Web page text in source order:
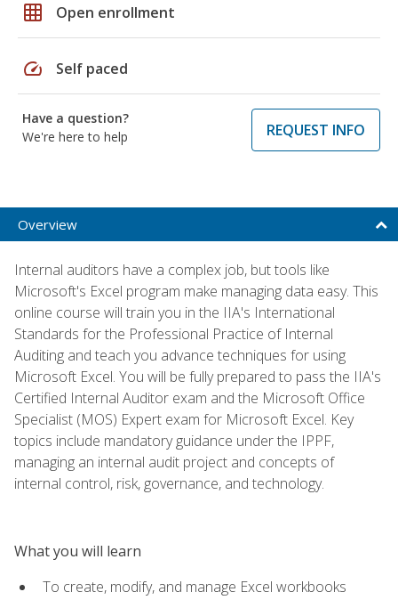
grid_on Open enrollment
speed Self paced
Have a question?
We're here to help
REQUEST INFO
Overview
Internal auditors have a complex job, but tools like
Microsoft's Excel program make managing data easy. This
online course will train you in the IIA's International
Standards for the Professional Practice of Internal
Auditing and teach you advance techniques for using
Microsoft Excel. You will be fully prepared to pass the IIA's
Certified Internal Auditor exam and the Microsoft Office
Specialist (MOS) Expert exam for Microsoft Excel. Key
topics include mandatory guidance under the IPPF,
managing an internal audit project and concepts of
internal control, risk, governance, and technology.
What you will learn
To create, modify, and manage Excel workbooks